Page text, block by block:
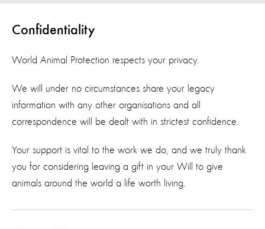
Confidentiality
World Animal Protection respects your privacy.
We will under no circumstances share your legacy
information with any other organisations and all
correspondence will be dealt with in strictest confidence.
Your support is vital to the work we do, and we truly thank
you for considering leaving a gift in your Will to give
animals around the world a life worth living.